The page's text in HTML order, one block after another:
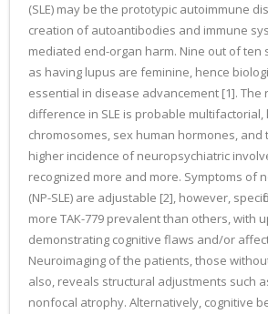
(SLE) may be the prototypic autoimmune
creation of autoantibodies and immune
mediated end-organ harm. Nine out of ten
as having lupus are feminine, hence
essential in disease advancement [1].
difference in SLE is probable multifactorial,
chromosomes, sex human hormones, and
higher incidence of neuropsychiatric
recognized more and more. Symptoms of
(NP-SLE) are adjustable [2], however,
more TAK-779 prevalent than others, with
demonstrating cognitive flaws and/or
Neuroimaging of the patients, those
also, reveals structural adjustments such
nonfocal atrophy. Alternatively, cognitive